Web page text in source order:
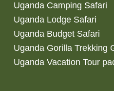
Uganda Camping Safari
Uganda Lodge Safari
Uganda Budget Safari
Uganda Gorilla Trekking
Uganda Vacation Tour